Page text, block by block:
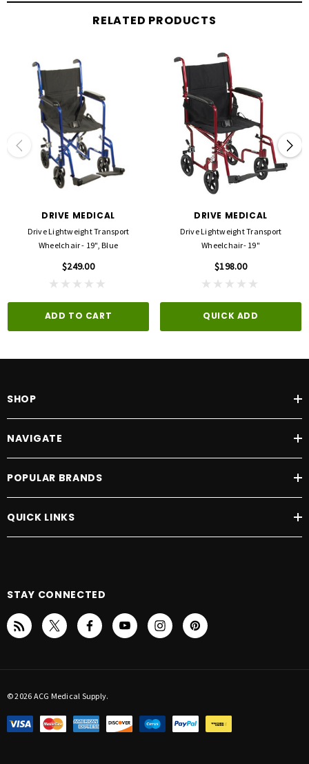
Height: 36"
Length with Riggings: 33"
Seat (Depth): 15.5"
Seat (Width): 19"
Seat to-Floor (Height): 18"
Width (Open): 22"
Width (Closed): 7"
Product Dimensions: 22.44"(L) x 8.47"(W) x 30.32"(H)
Warranty: Limited Lifetime
RELATED PRODUCTS
DRIVE MEDICAL
Drive Lightweight Transport
Wheelchair - 19", Blue
$249.00
ADD TO CART
DRIVE MEDICAL
Drive Lightweight Transport
Wheelchair- 19"
$198.00
QUICK ADD
SHOP
NAVIGATE
POPULAR BRANDS
QUICK LINKS
STAY CONNECTED
© 2026 ACG Medical Supply.